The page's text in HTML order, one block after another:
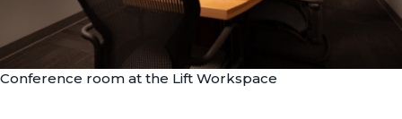
Conference room at the Lift Workspace